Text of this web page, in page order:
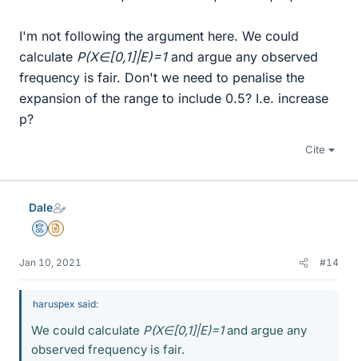
I'm not following the argument here. We could
calculate P(X∈[0,1]|E)=1 and argue any observed
frequency is fair. Don't we need to penalise the
expansion of the range to include 0.5? I.e. increase
p?
Cite
Dale
MentorInsights Author
Jan 10, 2021 #14
haruspex said:
We could calculate P(X∈[0,1]|E)=1and argue any
observed frequency is fair.